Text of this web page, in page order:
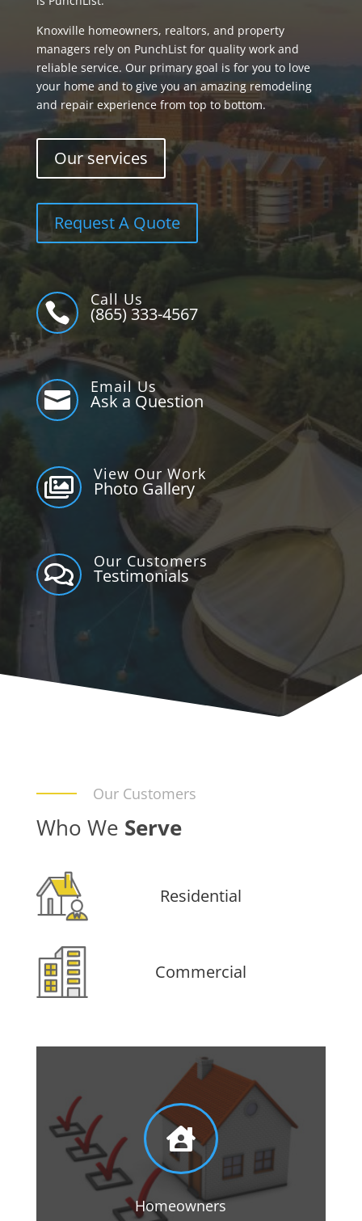
Knoxville homeowners, realtors, and property
managers rely on PunchList for quality work and
reliable service. Our primary goal is for you to love
your home and to give you an amazing remodeling
and repair experience from top to bottom.
Our services
Request A Quote

Call Us
(865) 333-4567

Email Us
Ask a Question

View Our Work
Photo Gallery

Our Customers
Testimonials
Our Customers
Who We Serve
Residential
Commercial

Homeowners